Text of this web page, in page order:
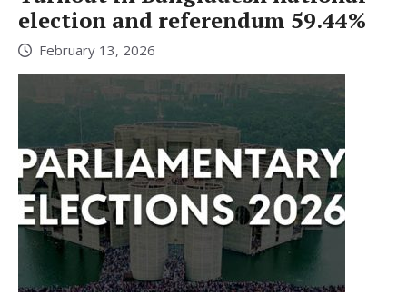
election and referendum 59.44%
February 13, 2026